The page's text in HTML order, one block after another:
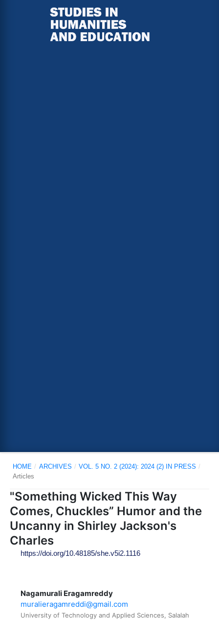
HOME / ARCHIVES / VOL. 5 NO. 2 (2024): 2024 (2) IN PRESS /
Articles
"Something Wicked This Way
Comes, Chuckles” Humor and the
Uncanny in Shirley Jackson's
Charles
https://doi.org/10.48185/she.v5i2.1116
Nagamurali Eragamreddy
muralieragamreddi@gmail.com
University of Technology and Applied Sciences, Salalah